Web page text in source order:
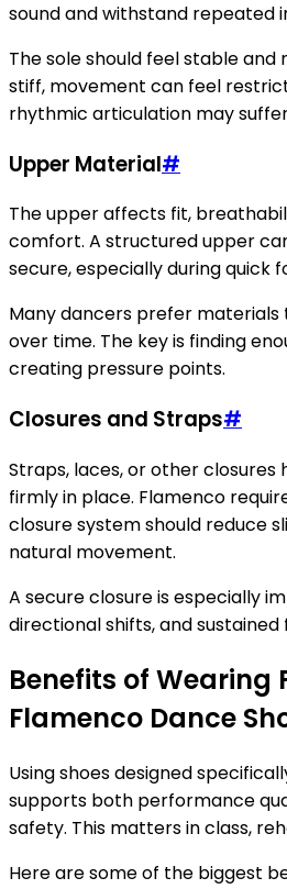
sound and withstand repeated
The sole should feel stable and
stiff, movement can feel
rhythmic articulation may
Upper Material#
The upper affects fit,
comfort. A structured upper
secure, especially during quick
Many dancers prefer
over time. The key is finding
creating pressure points.
Closures and Straps#
Straps, laces, or other closures
firmly in place. Flamenco
closure system should reduce
natural movement.
A secure closure is especially
directional shifts, and sustained
Benefits of Wearing
Flamenco Dance
Using shoes designed
supports both performance
safety. This matters in class,
Here are some of the biggest